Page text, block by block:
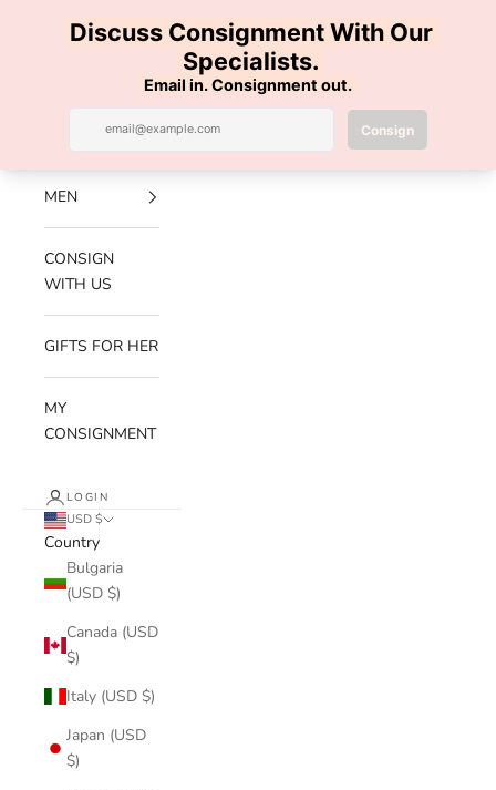
Luxe Hanger
Navigation menu Search
NEW
ARRIVALS
MEN
CONSIGN
WITH US
GIFTS FOR HER
MY
CONSIGNMENT
LOGIN
USD $
Country
Bulgaria
(USD $)
Canada (USD
$)
Italy (USD $)
Japan (USD
$)